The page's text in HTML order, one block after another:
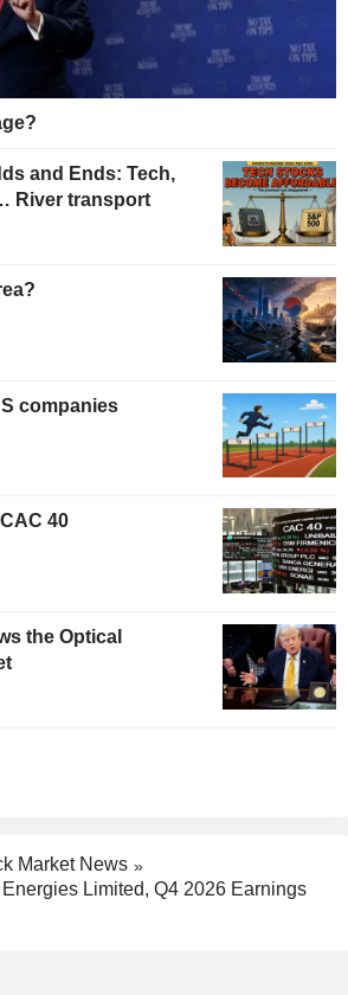
and Ends: Tech,
River transport
companies
40
the Optical
Market News
Limited, Q4 2026 Earnings